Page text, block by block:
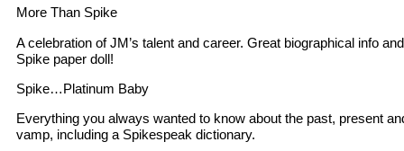
More Than Spike
A celebration of JM’s talent and career. Great biographical info
Spike paper doll!
Spike…Platinum Baby
Everything you always wanted to know about the past, present
vamp, including a Spikespeak dictionary.